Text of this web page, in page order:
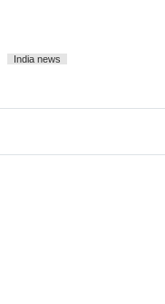
India news